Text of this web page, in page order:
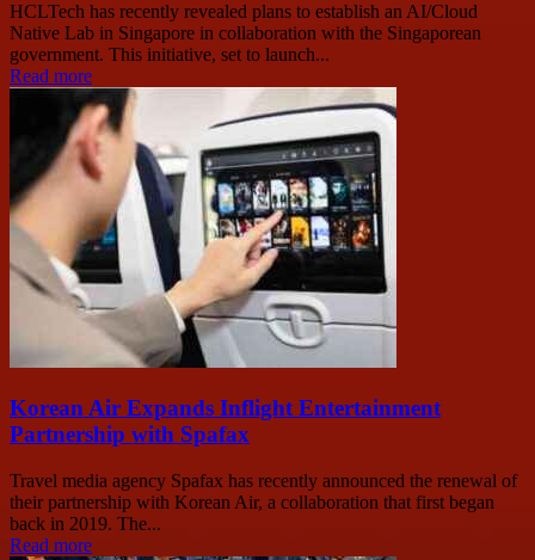
HCLTech has recently revealed plans to establish an AI/Cloud
Native Lab in Singapore in collaboration with the Singaporean
government. This initiative, set to launch...
Read more
Korean Air Expands Inflight Entertainment
Partnership with Spafax
Travel media agency Spafax has recently announced the renewal of
their partnership with Korean Air, a collaboration that first began
back in 2019. The...
Read more